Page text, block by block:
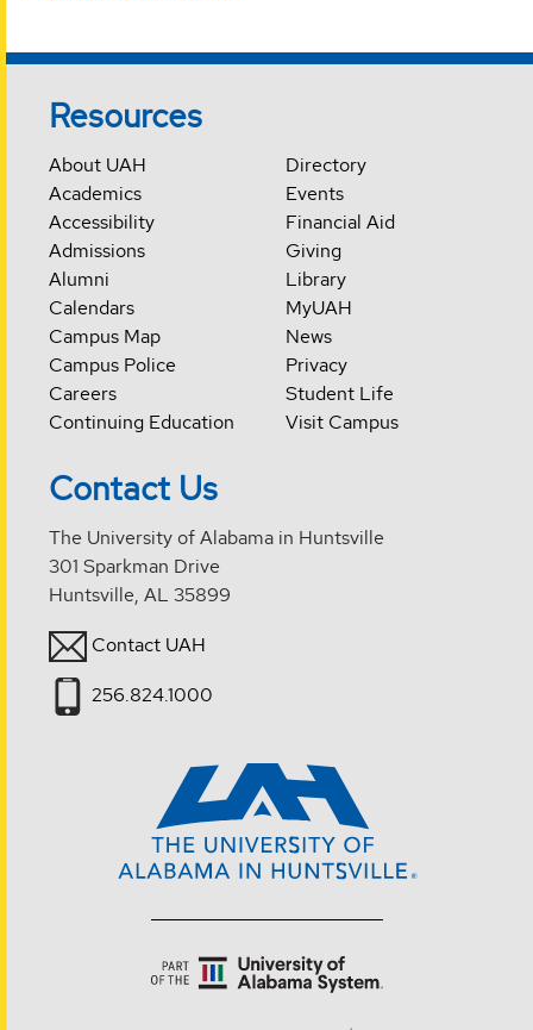
Resources
About UAH
Academics
Accessibility
Admissions
Alumni
Calendars
Campus Map
Campus Police
Careers
Continuing Education
Directory
Events
Financial Aid
Giving
Library
MyUAH
News
Privacy
Student Life
Visit Campus
Contact Us
The University of Alabama in Huntsville
301 Sparkman Drive
Huntsville, AL 35899
Contact UAH
256.824.1000